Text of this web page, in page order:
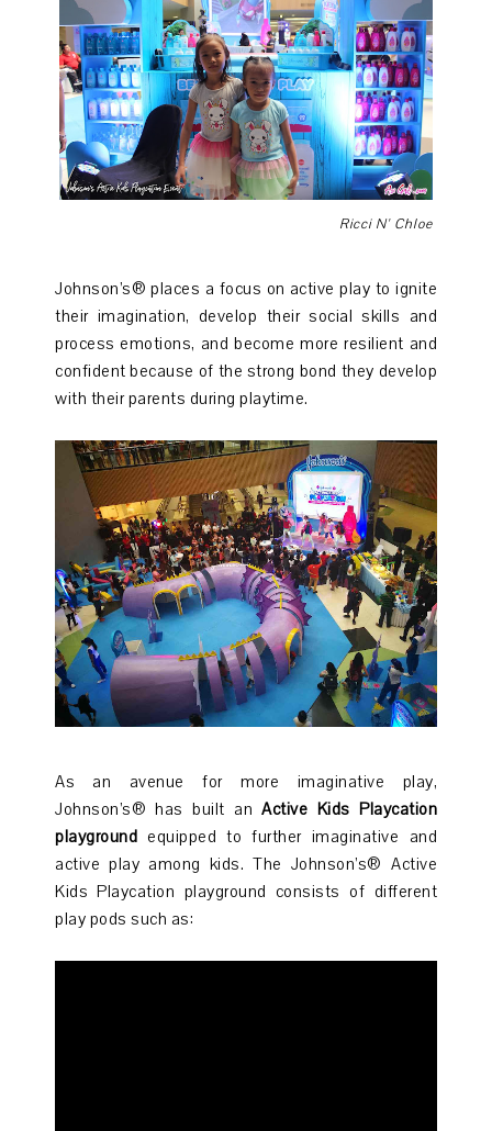
Ricci N' Chloe
Johnson’s® places a focus on active play to ignite
their imagination, develop their social skills and
process emotions, and become more resilient and
confident because of the strong bond they develop
with their parents during playtime.
As an avenue for more imaginative play,
Johnson’s® has built anActive Kids Playcation
playground equipped to further imaginative and
active play among kids. The Johnson’s® Active
Kids Playcation playground consists of different
play pods such as: